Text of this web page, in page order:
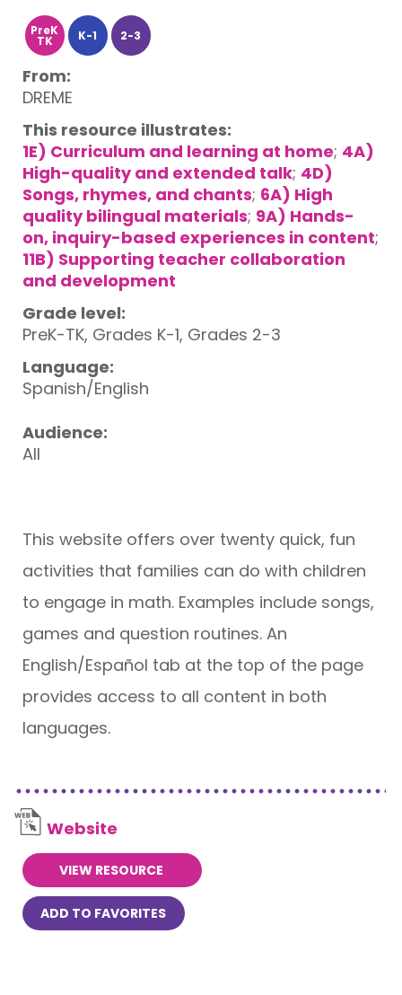
PreK
TK K-1 2-3
From:
DREME
This resource illustrates:
1E) Curriculum and learning at home; 4A)
High-quality and extended talk; 4D)
Songs, rhymes, and chants; 6A) High
quality bilingual materials; 9A) Hands-
on, inquiry-based experiences in content;
11B) Supporting teacher collaboration
and development
Grade level:
PreK-TK, Grades K-1, Grades 2-3
Language:
Spanish/English
Audience:
All
This website offers over twenty quick, fun
activities that families can do with children
to engage in math. Examples include songs,
games and question routines. An
English/Español tab at the top of the page
provides access to all content in both
languages.
Website
VIEW RESOURCE
ADD TO FAVORITES